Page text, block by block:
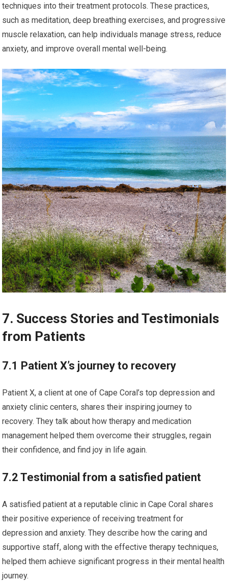
techniques into their treatment protocols. These practices,
such as meditation, deep breathing exercises, and progressive
muscle relaxation, can help individuals manage stress, reduce
anxiety, and improve overall mental well-being.
7. Success Stories and Testimonials
from Patients
7.1 Patient X’s journey to recovery
Patient X, a client at one of Cape Coral’s top depression and
anxiety clinic centers, shares their inspiring journey to
recovery. They talk about how therapy and medication
management helped them overcome their struggles, regain
their confidence, and find joy in life again.
7.2 Testimonial from a satisfied patient
A satisfied patient at a reputable clinic in Cape Coral shares
their positive experience of receiving treatment for
depression and anxiety. They describe how the caring and
supportive staff, along with the effective therapy techniques,
helped them achieve significant progress in their mental health
journey.